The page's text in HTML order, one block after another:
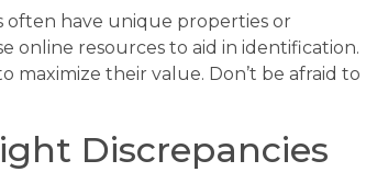
often have unique properties or
online resources to aid in identification.
maximize their value. Don’t be afraid to
Discrepancies